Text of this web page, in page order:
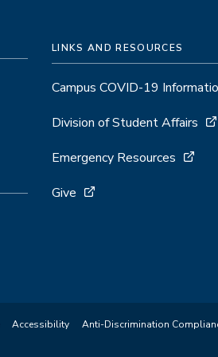
LINKS AND RESOURCES
Campus COVID-19
Division of Student Affairs
Emergency Resources
Give
Accessibility Anti-Discrimination